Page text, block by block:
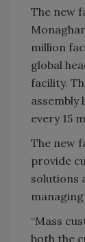
The new
million
global
facility.
assembly
every 15
The new
provide
solutions
“Mass
both the